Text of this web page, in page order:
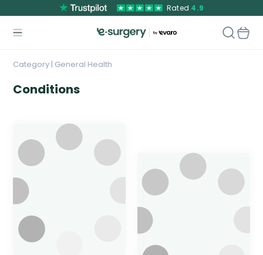
Rated 4.9
Category | General Health
Conditions